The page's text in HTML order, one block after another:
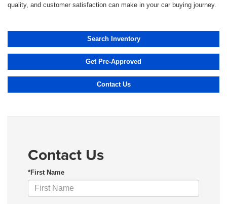
quality, and customer satisfaction can make in your car buying journey.
Search Inventory
Get Pre-Approved
Contact Us
Contact Us
*First Name